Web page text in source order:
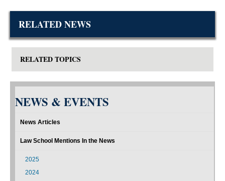
RELATED NEWS
RELATED TOPICS
NEWS & EVENTS
News Articles
Law School Mentions In the News
2025
2024